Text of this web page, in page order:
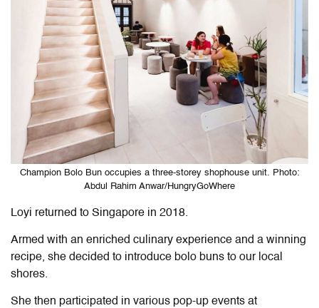
Champion Bolo Bun occupies a three-storey shophouse unit. Photo:
Abdul Rahim Anwar/HungryGoWhere
Loyi returned to Singapore in 2018.
Armed with an enriched culinary experience and a winning
recipe, she decided to introduce bolo buns to our local
shores.
She then participated in various pop-up events at